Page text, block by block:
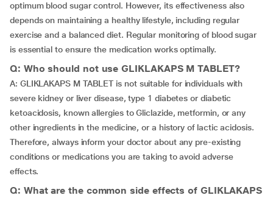
optimum blood sugar control. However, its effectiveness also
depends on maintaining a healthy lifestyle, including regular
exercise and a balanced diet. Regular monitoring of blood sugar
is essential to ensure the medication works optimally.
Q: Who should not use GLIKLAKAPS M TABLET?
A: GLIKLAKAPS M TABLET is not suitable for individuals with
severe kidney or liver disease, type 1 diabetes or diabetic
ketoacidosis, known allergies to Gliclazide, metformin, or any
other ingredients in the medicine, or a history of lactic acidosis.
Therefore, always inform your doctor about any pre-existing
conditions or medications you are taking to avoid adverse
effects.
Q: What are the common side effects of GLIKLAKAPS